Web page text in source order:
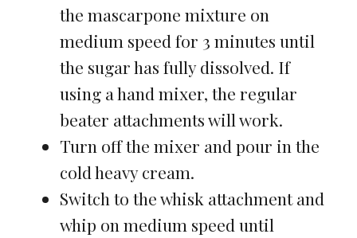
the mascarpone mixture on
medium speed for 3 minutes until
the sugar has fully dissolved. If
using a hand mixer, the regular
beater attachments will work.
Turn off the mixer and pour in the
cold heavy cream.
Switch to the whisk attachment and
whip on medium speed until